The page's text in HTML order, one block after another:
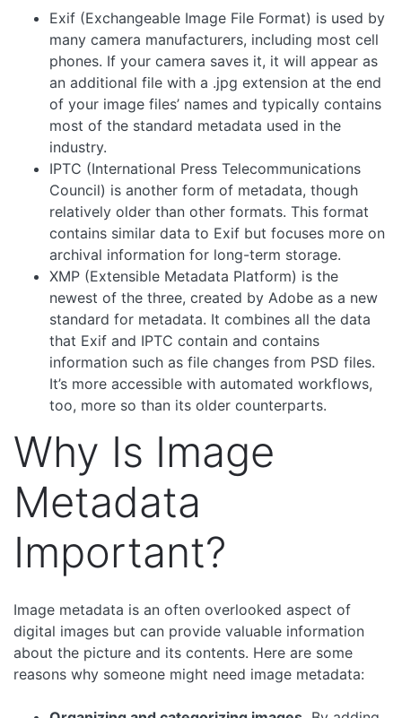
Exif (Exchangeable Image File Format) is used by
many camera manufacturers, including most cell
phones. If your camera saves it, it will appear as
an additional file with a .jpg extension at the end
of your image files’ names and typically contains
most of the standard metadata used in the
industry.
IPTC (International Press Telecommunications
Council) is another form of metadata, though
relatively older than other formats. This format
contains similar data to Exif but focuses more on
archival information for long-term storage.
XMP (Extensible Metadata Platform) is the
newest of the three, created by Adobe as a new
standard for metadata. It combines all the data
that Exif and IPTC contain and contains
information such as file changes from PSD files.
It’s more accessible with automated workflows,
too, more so than its older counterparts.
Why Is Image
Metadata
Important?
Image metadata is an often overlooked aspect of
digital images but can provide valuable information
about the picture and its contents. Here are some
reasons why someone might need image metadata: